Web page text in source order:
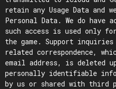
retain any Usage Data and
Personal Data. We do have
such access is used only
the game. Support
related correspondence,
email address, is deleted
personally identifiable
by us or shared with third